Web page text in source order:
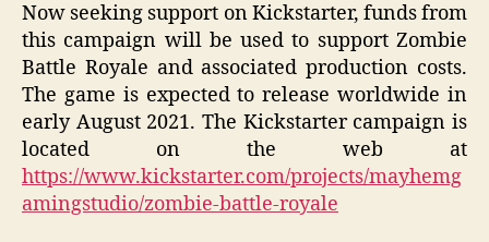
Now seeking support on Kickstarter, funds from
this campaign will be used to support Zombie
Battle Royale and associated production costs.
The game is expected to release worldwide in
early August 2021. The Kickstarter campaign is
located on the web at
https://www.kickstarter.com/projects/mayhemg
amingstudio/zombie-battle-royale